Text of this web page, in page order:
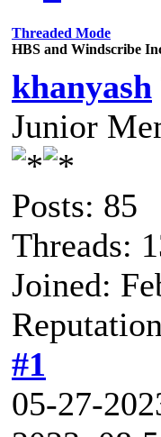
Threaded Mode
HBS and Windscribe
khanyash
Junior
Posts: 85
Threads:
Joined:
#1
05-27-